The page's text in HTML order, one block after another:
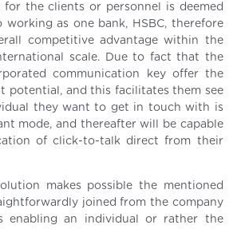
the clients or personnel is deemed
as one bank, HSBC, therefore
competitive advantage within the
scale. Due to fact that the
communication key offer the
potential, and this facilitates them see
they want to get in touch with is
mode, and thereafter will be capable
of click-to-talk direct from their
makes possible the mentioned
joined from the company
enabling an individual or rather the